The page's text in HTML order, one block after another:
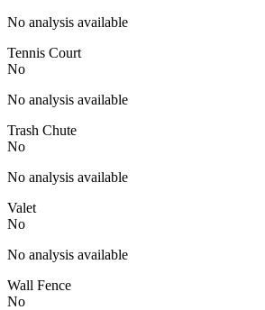
No analysis available
Tennis Court
No
No analysis available
Trash Chute
No
No analysis available
Valet
No
No analysis available
Wall Fence
No